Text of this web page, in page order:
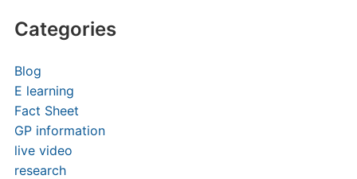
Categories
Blog
E learning
Fact Sheet
GP information
live video
research